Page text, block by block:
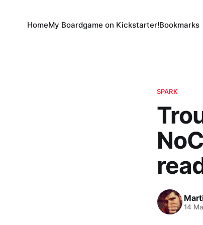
HomeMy Boardgame on Kickstarter!Bookmarks
SPARK
14